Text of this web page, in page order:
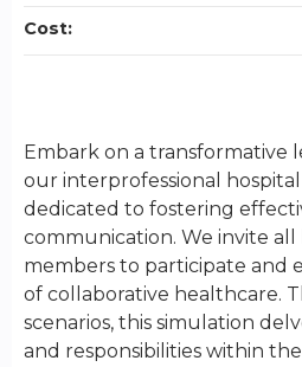
Embark on a transformative
our interprofessional
dedicated to fostering
communication. We invite all
members to participate and
of collaborative healthcare.
scenarios, this simulation
and responsibilities within
Cost: